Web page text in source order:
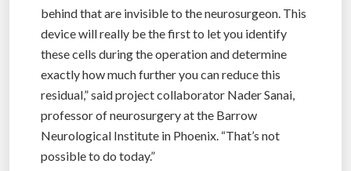
behind that are invisible to the neurosurgeon. This
device will really be the first to let you identify
these cells during the operation and determine
exactly how much further you can reduce this
residual,” said project collaborator Nader Sanai,
professor of neurosurgery at the Barrow
Neurological Institute in Phoenix. “That’s not
possible to do today.”